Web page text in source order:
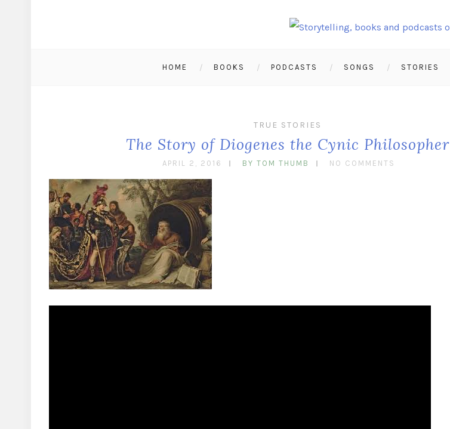
HOME BOOKS PODCASTS SONGS STORIES
TRUE STORIES
The Story of Diogenes the Cynic Philosopher
APRIL 2, 2016 BY TOM THUMB NO COMMENTS